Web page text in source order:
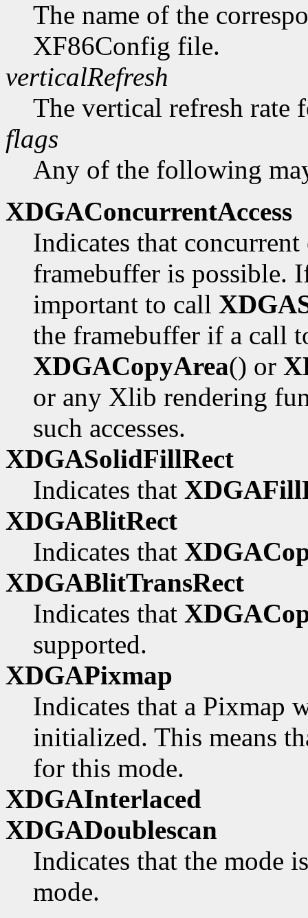
The name of the
XF86Config file.
verticalRefresh
The vertical refresh rate
flags
Any of the following
XDGAConcurrentAccess
Indicates that
framebuffer is possible.
important to call
the framebuffer if a call
XDGACopyArea() or
or any Xlib rendering
such accesses.
XDGASolidFillRect
Indicates that
XDGABlitRect
Indicates that
XDGABlitTransRect
Indicates that
supported.
XDGAPixmap
Indicates that a Pixmap
initialized. This means
for this mode.
XDGAInterlaced
XDGADoublescan
Indicates that the mode
mode.